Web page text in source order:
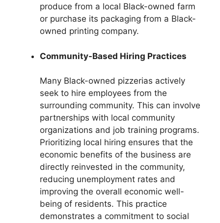
produce from a local Black-owned farm
or purchase its packaging from a Black-
owned printing company.
Community-Based Hiring Practices
Many Black-owned pizzerias actively
seek to hire employees from the
surrounding community. This can involve
partnerships with local community
organizations and job training programs.
Prioritizing local hiring ensures that the
economic benefits of the business are
directly reinvested in the community,
reducing unemployment rates and
improving the overall economic well-
being of residents. This practice
demonstrates a commitment to social